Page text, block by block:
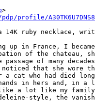
>
profile/
ruby necklace,
up in France, I
of the
of many
that she wore
cat who had died
in hers and, in a
a lot like my family
style, the